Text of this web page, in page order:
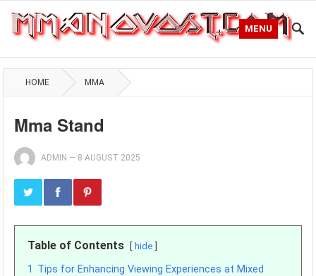
MENU
HOME MMA
Mma Stand
ADMIN — 8 AUGUST 2025
Table of Contents hide
1 Tips for Enhancing Viewing Experiences at Mixed